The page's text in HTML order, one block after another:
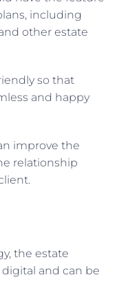
including
other estate
so that
and happy
improve the
relationship
the estate
and can be